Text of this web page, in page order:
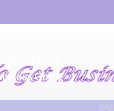
Going